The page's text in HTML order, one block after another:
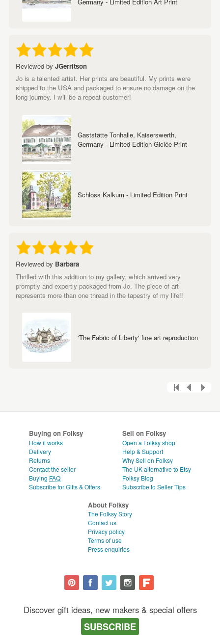
Reviewed by JGerritson
Jo is a talented artist. Her prints are beautiful. My prints were
shipped to the USA and packaged to ensure no damage on the
long journey. I will be a repeat customer!
Gaststätte Tonhalle, Kaiserswerth,
Germany - Limited Edition Giclée Print
Schloss Kalkum - Limited Edition Print
Reviewed by Barbara
Thrilled with this addition to my gallery, which arrived very
promptly and expertly packaged from Jo. The piece of art
represents more than one thread in the tapestry of my life!!
'The Fabric of Liberty' fine art reproduction
Buying on Folksy
How it works
Delivery
Returns
Contact the seller
Buying FAQ
Subscribe for Gifts & Offers
Sell on Folksy
Open a Folksy shop
Help & Support
Why Sell on Folksy
The UK alternative to Etsy
Folksy Blog
Subscribe to Seller Tips
About Folksy
The Folksy Story
Contact us
Privacy policy
Terms of use
Press enquiries
Discover gift ideas, new makers & special offers
SUBSCRIBE